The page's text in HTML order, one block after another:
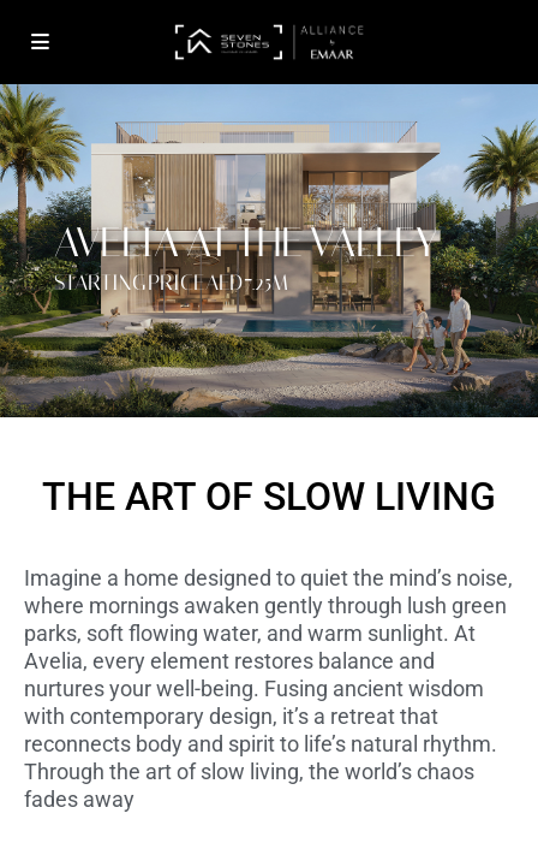
AVELIA AT THE VALLEY
STARTING PRICE AED 7.25M
THE ART OF SLOW LIVING
Imagine a home designed to quiet the mind’s noise,
where mornings awaken gently through lush green
parks, soft flowing water, and warm sunlight. At
Avelia, every element restores balance and
nurtures your well-being. Fusing ancient wisdom
with contemporary design, it’s a retreat that
reconnects body and spirit to life’s natural rhythm.
Through the art of slow living, the world’s chaos
fades away